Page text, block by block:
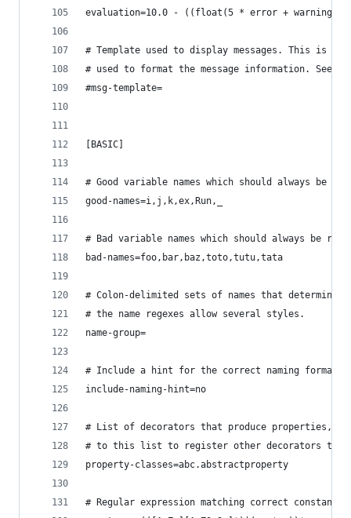
evaluation=10.0 - ((float(5 * error + warning +
# Template used to display messages. This is a
# used to format the message information. See
#msg-template=
[BASIC]
# Good variable names which should always be
good-names=i,j,k,ex,Run,_
# Bad variable names which should always be
bad-names=foo,bar,baz,toto,tutu,tata
# Colon-delimited sets of names that determine
# the name regexes allow several styles.
name-group=
# Include a hint for the correct naming format
include-naming-hint=no
# List of decorators that produce properties,
# to this list to register other decorators that
property-classes=abc.abstractproperty
# Regular expression matching correct constant